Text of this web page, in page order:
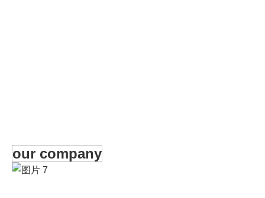
our company